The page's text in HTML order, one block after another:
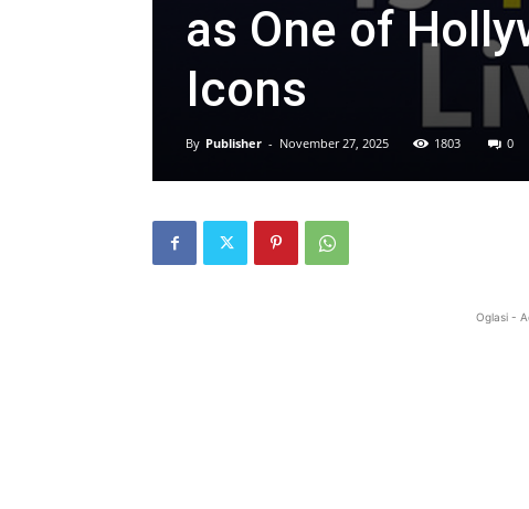
as One of
Icons
By Publisher - November 27, 2025 1803 0
Oglasi -